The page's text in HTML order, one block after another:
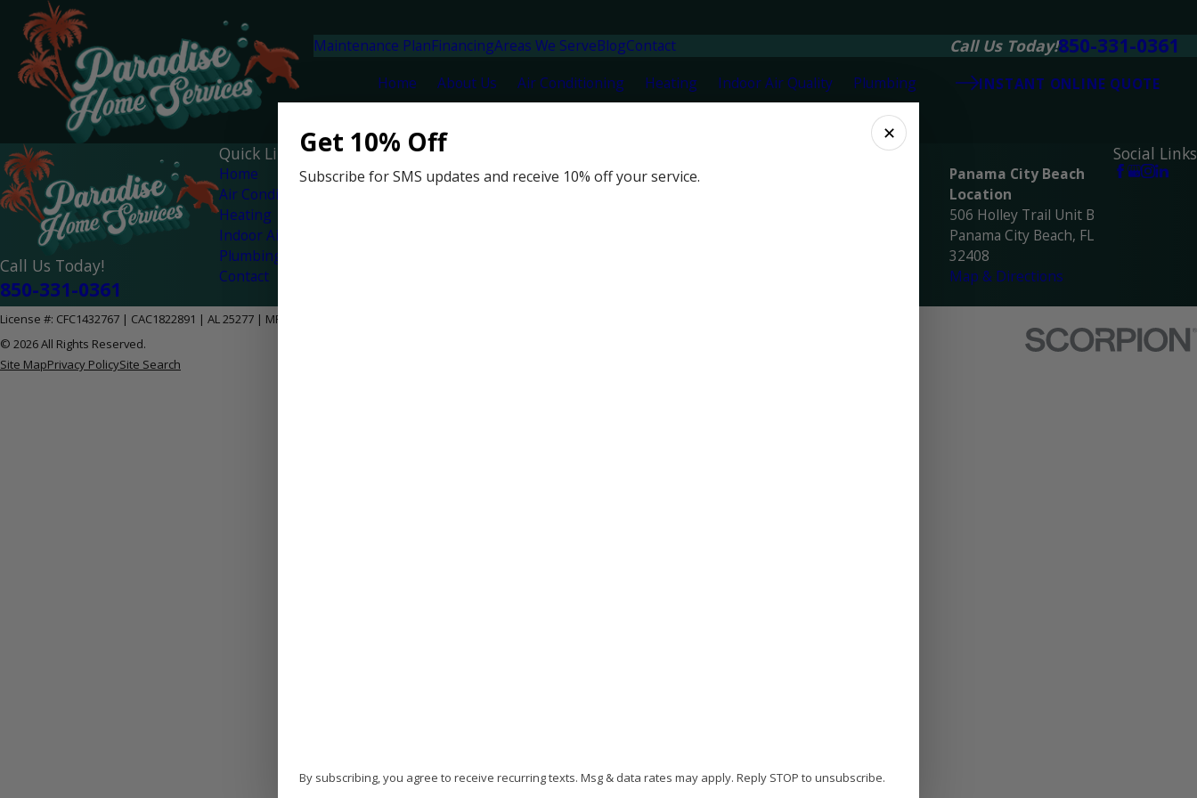
Maintenance PlanFinancingAreas We ServeBlogContact Call Us Today!850-331-0361
Home About Us Air Conditioning Heating Indoor Air Quality Plumbing INSTANT ONLINE QUOTE
Call Us Today!
850-331-0361
Quick Links
Home
Air Conditioning
Heating
Indoor Air Quality
Plumbing
Contact
Panama City Beach
Location
506 Holley Trail Unit B
Panama City Beach, FL
32408
Map & Directions
Social Links
✕
Get 10% Off
Subscribe for SMS updates and receive 10% off your service.
By subscribing, you agree to receive recurring texts. Msg & data rates may apply. Reply STOP to unsubscribe.
License #: CFC1432767 | CAC1822891 | AL 25277 | MPG-2628
© 2026 All Rights Reserved.
Site MapPrivacy PolicySite Search